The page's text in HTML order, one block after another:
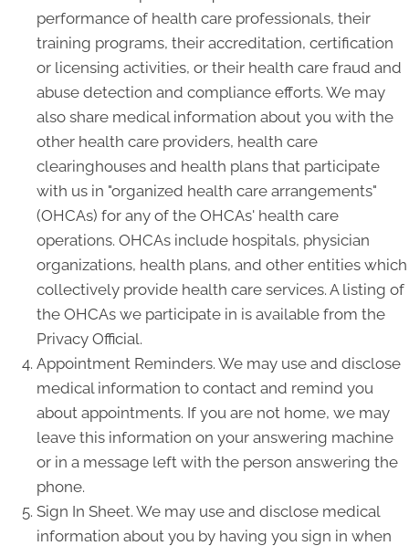
performance of health care professionals, their
training programs, their accreditation, certification
or licensing activities, or their health care fraud and
abuse detection and compliance efforts. We may
also share medical information about you with the
other health care providers, health care
clearinghouses and health plans that participate
with us in "organized health care arrangements"
(OHCAs) for any of the OHCAs' health care
operations. OHCAs include hospitals, physician
organizations, health plans, and other entities which
collectively provide health care services. A listing of
the OHCAs we participate in is available from the
Privacy Official.
Appointment Reminders. We may use and disclose
medical information to contact and remind you
about appointments. If you are not home, we may
leave this information on your answering machine
or in a message left with the person answering the
phone.
Sign In Sheet. We may use and disclose medical
information about you by having you sign in when